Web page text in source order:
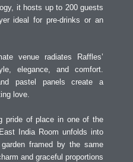
it hosts up to 200 guests
ideal for pre-drinks or an
venue radiates Raffles’
elegance, and comfort.
pastel panels create a
love.
pride of place in one of the
India Room unfolds into
framed by the same
and graceful proportions